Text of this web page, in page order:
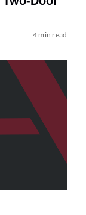
4 min read